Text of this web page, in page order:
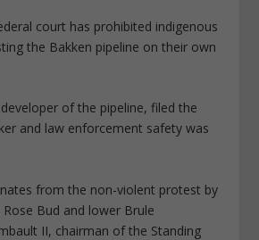
court has prohibited indigenous
the Bakken pipeline on their own
of the pipeline, filed the
and law enforcement safety was
from the non-violent protest by
Bud and lower Brule
II, chairman of the Standing